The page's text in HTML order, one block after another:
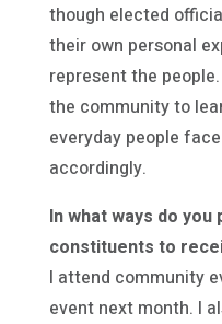
though elected
their own personal
represent the
the community to
everyday people
accordingly.
In what ways do
constituents to
I attend community
event next month. I